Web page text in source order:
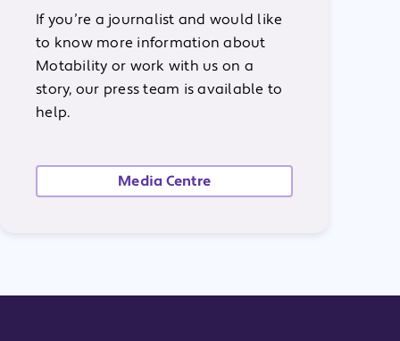
If you’re a journalist and would like
to know more information about
Motability or work with us on a
story, our press team is available to
help.
Media Centre